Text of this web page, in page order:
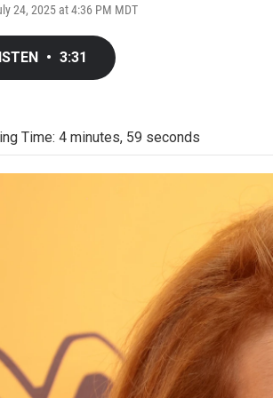
24, 2025 at 4:36 PM MDT
• 3:31
Time: 4 minutes, 59 seconds